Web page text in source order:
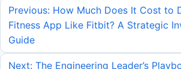
Previous: How Much Does It Cost to
Fitness App Like Fitbit? A Strategic
Guide
Next: The Engineering Leader’s